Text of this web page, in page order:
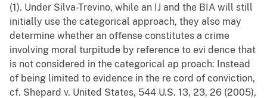
(1). Under Silva-Trevino, while an IJ and the BIA will still
initially use the categorical approach, they also may
determine whether an offense constitutes a crime
involving moral turpitude by reference to evi dence that
is not considered in the categorical ap proach: Instead
of being limited to evidence in the re cord of conviction,
cf. Shepard v. United States, 544 U.S. 13, 23, 26 (2005),